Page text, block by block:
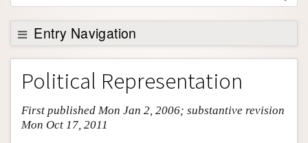
About
Support SEP
Entry Navigation
Entry Contents
Bibliography
Academic Tools
Friends PDF Preview
Political Representation
First published Mon Jan 2, 2006; substantive revision
Mon Oct 17, 2011